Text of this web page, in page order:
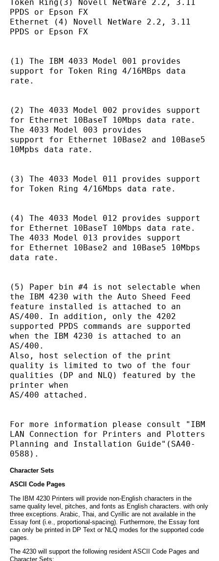
Token Ring(3) Novell NetWare 2.2, 3.11
PPDS or Epson FX
Ethernet (4) Novell NetWare 2.2, 3.11
PPDS or Epson FX
(1) The IBM 4033 Model 001 provides
support for Token Ring 4/16MBps data
rate.
(2) The 4033 Model 002 provides support
for Ethernet 10BaseT 10Mbps data rate.
The 4033 Model 003 provides
support for Ethernet 10Base2 and 10Base5
10Mpbs data rate.
(3) The 4033 Model 011 provides support
for Token Ring 4/16Mbps data rate.
(4) The 4033 Model 012 provides support
for Ethernet 10BaseT 10Mbps data rate.
The 4033 Model 013 provides support
for Ethernet 10Base2 and 10Base5 10Mbps
data rate.
(5) Paper bin #4 is not selectable when
the IBM 4230 with the Auto Sheed Feed
feature installed is attached to an
AS/400. In addition, only the 4202
supported PPDS commands are supported
when the IBM 4230 is attached to an
AS/400.
Also, host selection of the print
quality is limited to two of the four
qualities (DP and NLQ) featured by the
printer when
AS/400 attached.
For more information please consult "IBM
LAN Connection for Printers and Plotters
Planning and Installation Guide"(SA40-
0588).
Character Sets
ASCII Code Pages
The IBM 4230 Printers will provide non-English characters in the
same quality level, pitches, and fonts as English characters. with only
three exceptions. Arabic, Thai, and Cyrillic are not available in the
Essay font (i.e., proportional-spacing). Furthermore, the Essay font
can only be printed in DP Text or NLQ modes for the supported code
pages.
The 4230 will support the following resident ASCII Code Pages and
Character Sets: